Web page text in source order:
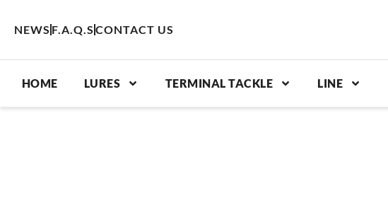
NEWS F.A.Q.S CONTACT US
HOME LURES TERMINAL TACKLE LINE